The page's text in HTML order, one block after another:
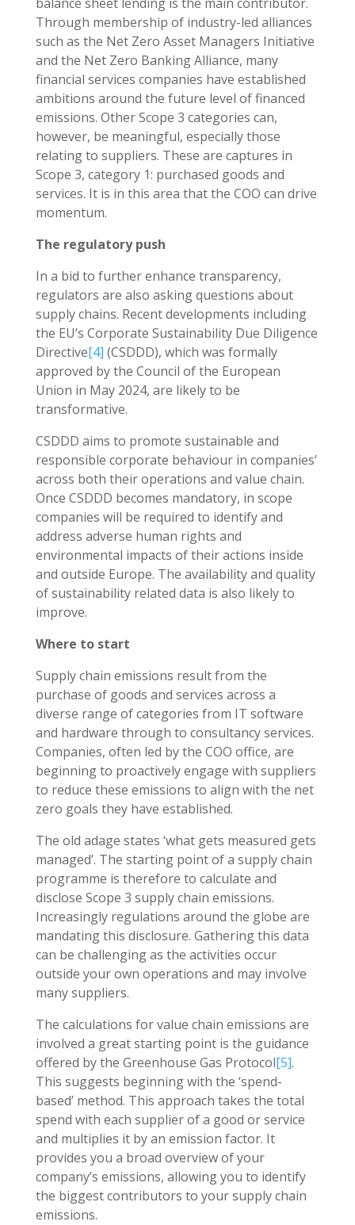
Through membership of industry-led alliances
such as the Net Zero Asset Managers Initiative
and the Net Zero Banking Alliance, many
financial services companies have established
ambitions around the future level of financed
emissions. Other Scope 3 categories can,
however, be meaningful, especially those
relating to suppliers. These are captures in
Scope 3, category 1: purchased goods and
services. It is in this area that the COO can drive
momentum.
The regulatory push
In a bid to further enhance transparency,
regulators are also asking questions about
supply chains. Recent developments including
the EU’s Corporate Sustainability Due Diligence
Directive[4] (CSDDD), which was formally
approved by the Council of the European
Union in May 2024, are likely to be
transformative.
CSDDD aims to promote sustainable and
responsible corporate behaviour in companies’
across both their operations and value chain.
Once CSDDD becomes mandatory, in scope
companies will be required to identify and
address adverse human rights and
environmental impacts of their actions inside
and outside Europe. The availability and quality
of sustainability related data is also likely to
improve.
Where to start
Supply chain emissions result from the
purchase of goods and services across a
diverse range of categories from IT software
and hardware through to consultancy services.
Companies, often led by the COO office, are
beginning to proactively engage with suppliers
to reduce these emissions to align with the net
zero goals they have established.
The old adage states ‘what gets measured gets
managed’. The starting point of a supply chain
programme is therefore to calculate and
disclose Scope 3 supply chain emissions.
Increasingly regulations around the globe are
mandating this disclosure. Gathering this data
can be challenging as the activities occur
outside your own operations and may involve
many suppliers.
The calculations for value chain emissions are
involved a great starting point is the guidance
offered by the Greenhouse Gas Protocol[5].
This suggests beginning with the ‘spend-
based’ method. This approach takes the total
spend with each supplier of a good or service
and multiplies it by an emission factor. It
provides you a broad overview of your
company’s emissions, allowing you to identify
the biggest contributors to your supply chain
emissions.